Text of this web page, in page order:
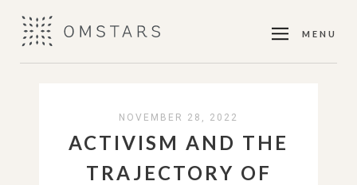
MENU
NOVEMBER 28, 2022
ACTIVISM AND THE
TRAJECTORY OF